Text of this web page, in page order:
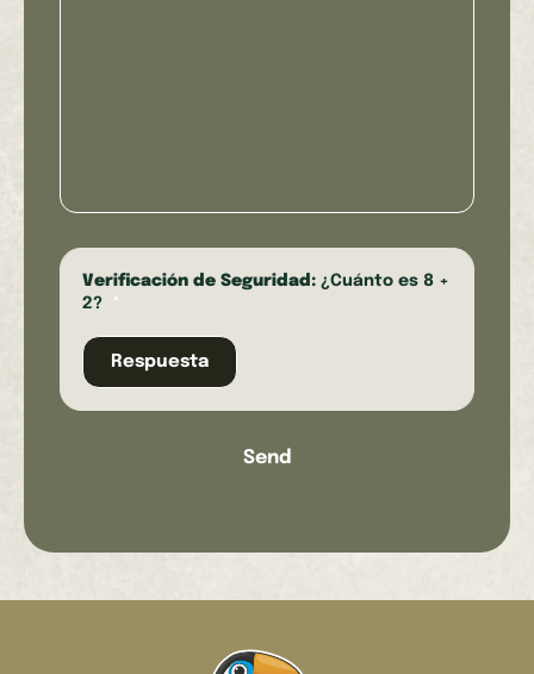
Verificación de Seguridad: ¿Cuánto es 8 +
2?
*
Send